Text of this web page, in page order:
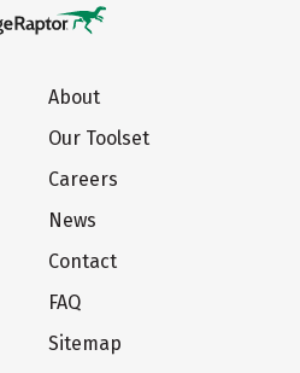
About
Our Toolset
Careers
News
Contact
FAQ
Sitemap